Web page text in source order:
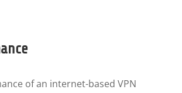
of an internet-based VPN